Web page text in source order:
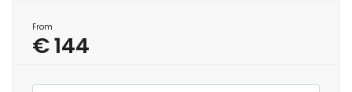
From
€ 144